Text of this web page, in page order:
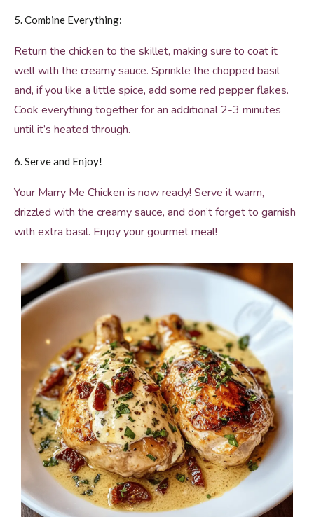
5. Combine Everything:
Return the chicken to the skillet, making sure to coat it
well with the creamy sauce. Sprinkle the chopped basil
and, if you like a little spice, add some red pepper flakes.
Cook everything together for an additional 2-3 minutes
until it’s heated through.
6. Serve and Enjoy!
Your Marry Me Chicken is now ready! Serve it warm,
drizzled with the creamy sauce, and don’t forget to garnish
with extra basil. Enjoy your gourmet meal!